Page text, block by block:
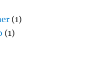
(1)
(1)